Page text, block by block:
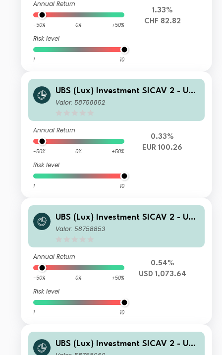
Annual Return
-50% 0% +50%
Risk level
1 10
1.33%
CHF 82.82
UBS (Lux) Investment SICAV 2 - UBS
(Lux) Thematic Opportunities Equity
Valor: 58758852
Annual Return
-50% 0% +50%
Risk level
1 10
0.33%
EUR 100.26
UBS (Lux) Investment SICAV 2 - UBS
(Lux) Thematic Opportunities Equity
Valor: 58758853
Annual Return
-50% 0% +50%
Risk level
1 10
0.54%
USD 1,073.64
UBS (Lux) Investment SICAV 2 - UBS